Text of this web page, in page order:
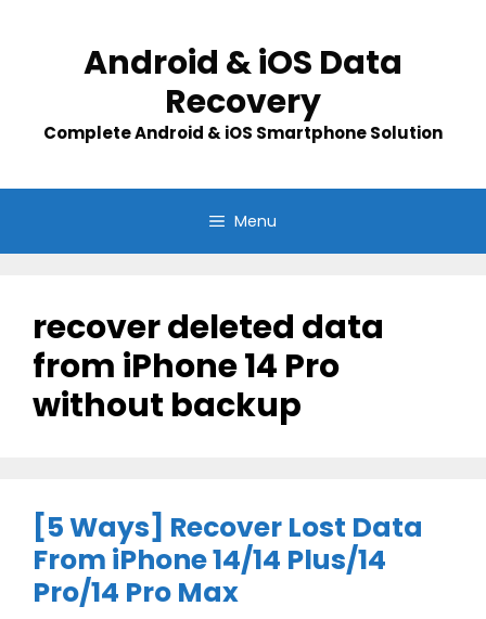
Android & iOS Data
Recovery
Complete Android & iOS Smartphone Solution
Menu
recover deleted data
from iPhone 14 Pro
without backup
[5 Ways] Recover Lost Data
From iPhone 14/14 Plus/14
Pro/14 Pro Max